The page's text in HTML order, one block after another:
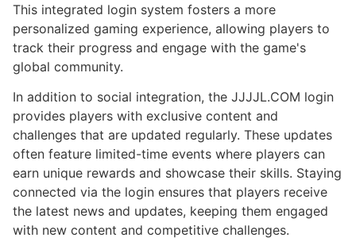
This integrated login system fosters a more
personalized gaming experience, allowing players to
track their progress and engage with the game's
global community.
In addition to social integration, the JJJJL.COM login
provides players with exclusive content and
challenges that are updated regularly. These updates
often feature limited-time events where players can
earn unique rewards and showcase their skills. Staying
connected via the login ensures that players receive
the latest news and updates, keeping them engaged
with new content and competitive challenges.